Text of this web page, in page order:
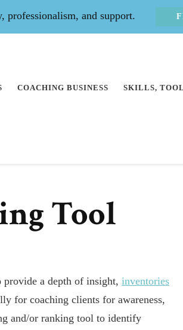
professionalism, and support.
COACHING BUSINESS SKILLS,
Tool
provide a depth of insight, inventories
for coaching clients for awareness,
and/or ranking tool to identify